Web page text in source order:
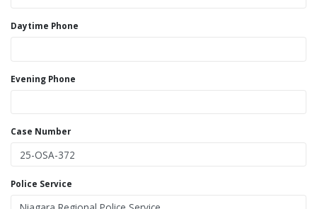
Daytime Phone
Evening Phone
Case Number
Police Service